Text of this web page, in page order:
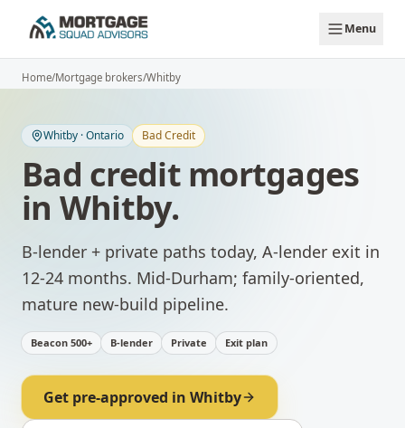
Menu
Home/Mortgage brokers/Whitby
Whitby ·Ontario Bad Credit
Bad credit mortgages
in Whitby.
B-lender + private paths today, A-lender exit in
12-24 months. Mid-Durham; family-oriented,
mature new-build pipeline.
Beacon 500+ B-lender Private Exit plan
Get pre-approved in Whitby